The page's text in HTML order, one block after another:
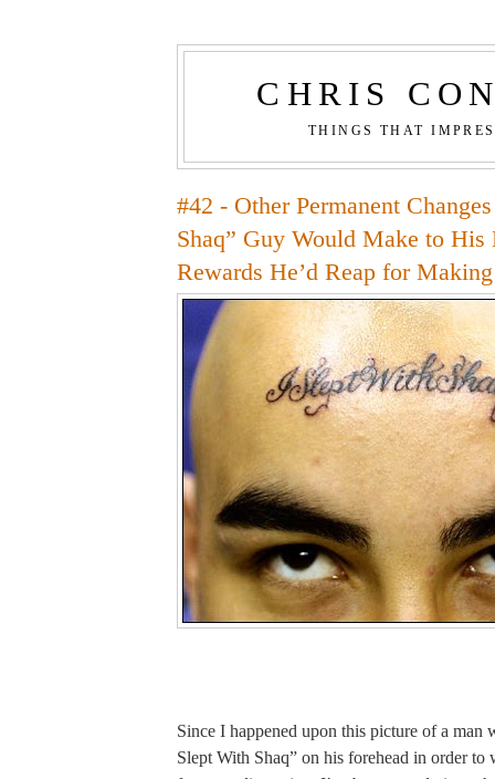
CHRIS
THINGS THAT
#42 - Other Permanent
Shaq” Guy Would Make to His
Rewards He’d Reap for
Since I happened upon this picture of a man
Slept With Shaq” on his forehead in order to